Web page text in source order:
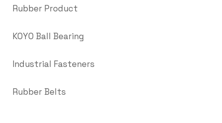
Rubber Product
KOYO Ball Bearing
Industrial Fasteners
Rubber Belts